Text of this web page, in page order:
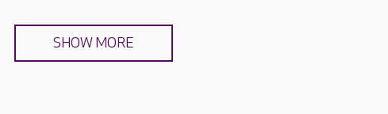
SHOW MORE